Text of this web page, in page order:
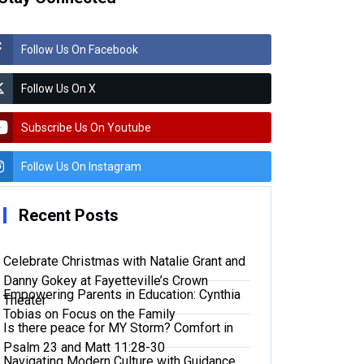
Follow Us On Facebook
Follow Us On X
Subscribe Us On Youtube
Follow Us On Instagram
Recent Posts
Celebrate Christmas with Natalie Grant and
Danny Gokey at Fayetteville’s Crown
Theater
Empowering Parents in Education: Cynthia
Tobias on Focus on the Family
Is there peace for MY Storm? Comfort in
Psalm 23 and Matt 11:28-30